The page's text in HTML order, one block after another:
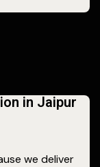
in Jaipur
we deliver